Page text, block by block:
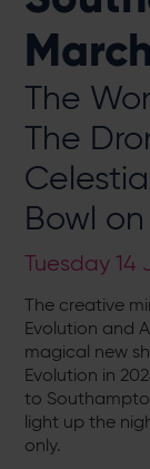
March
The
The
Bowl
Tuesday 14
The creative
Evolution and
magical new
Evolution in
to
light up the
only.